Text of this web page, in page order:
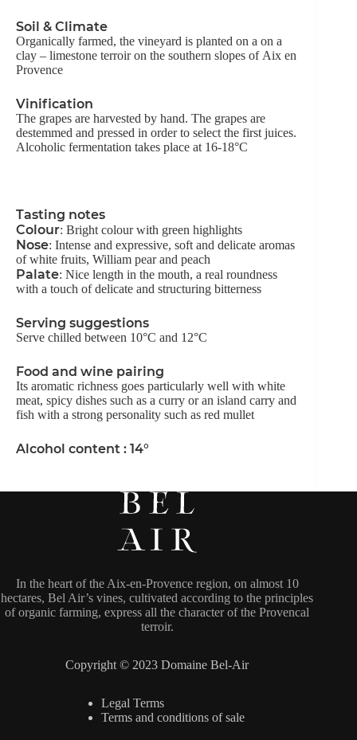
Soil & Climate
Organically farmed, the vineyard is planted on a on a
clay – limestone terroir on the southern slopes of Aix en
Provence
Vinification
The grapes are harvested by hand. The grapes are
destemmed and pressed in order to select the first juices.
Alcoholic fermentation takes place at 16-18°C
Tasting notes
Colour: Bright colour with green highlights
Nose: Intense and expressive, soft and delicate aromas
of white fruits, William pear and peach
Palate: Nice length in the mouth, a real roundness
with a touch of delicate and structuring bitterness
Serving suggestions
Serve chilled between 10°C and 12°C
Food and wine pairing
Its aromatic richness goes particularly well with white
meat, spicy dishes such as a curry or an island carry and
fish with a strong personality such as red mullet
Alcohol content : 14°
In the heart of the Aix-en-Provence region, on almost 10
hectares, Bel Air’s vines, cultivated according to the principles
of organic farming, express all the character of the Provencal
terroir.
Copyright © 2023 Domaine Bel-Air
Legal Terms
Terms and conditions of sale